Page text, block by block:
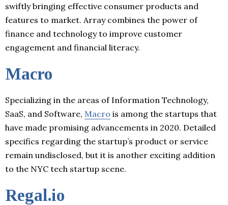
swiftly bringing effective consumer products and
features to market. Array combines the power of
finance and technology to improve customer
engagement and financial literacy.
Macro
Specializing in the areas of Information Technology,
SaaS, and Software, Macro is among the startups that
have made promising advancements in 2020. Detailed
specifics regarding the startup’s product or service
remain undisclosed, but it is another exciting addition
to the NYC tech startup scene.
Regal.io